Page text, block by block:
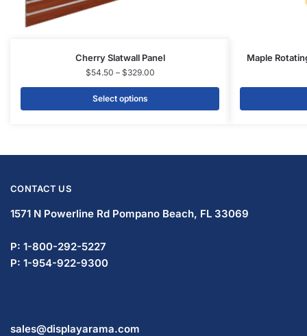
Cherry Slatwall Panel
$54.50 – $329.00
Select options
Maple
CONTACT US
1571 N Powerline Rd Pompano Beach, FL 33069
P: 1-800-292-5227
P: 1-954-922-9300
sales@displayarama.com